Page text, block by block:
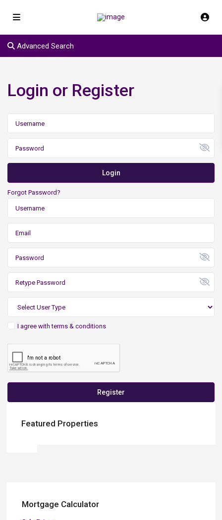
Advanced Search
Login or Register
Login
Forgot Password?
I agree withterms & conditions
Register
Featured Properties
Mortgage Calculator